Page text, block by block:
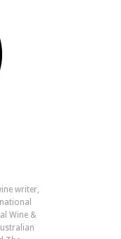
writer,
Wine &